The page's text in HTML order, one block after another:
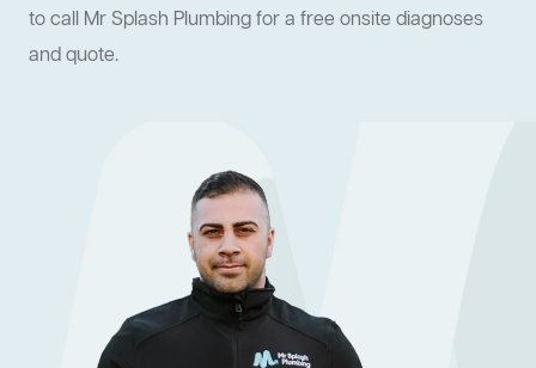
to call Mr Splash Plumbing for a free onsite diagnoses
and quote.